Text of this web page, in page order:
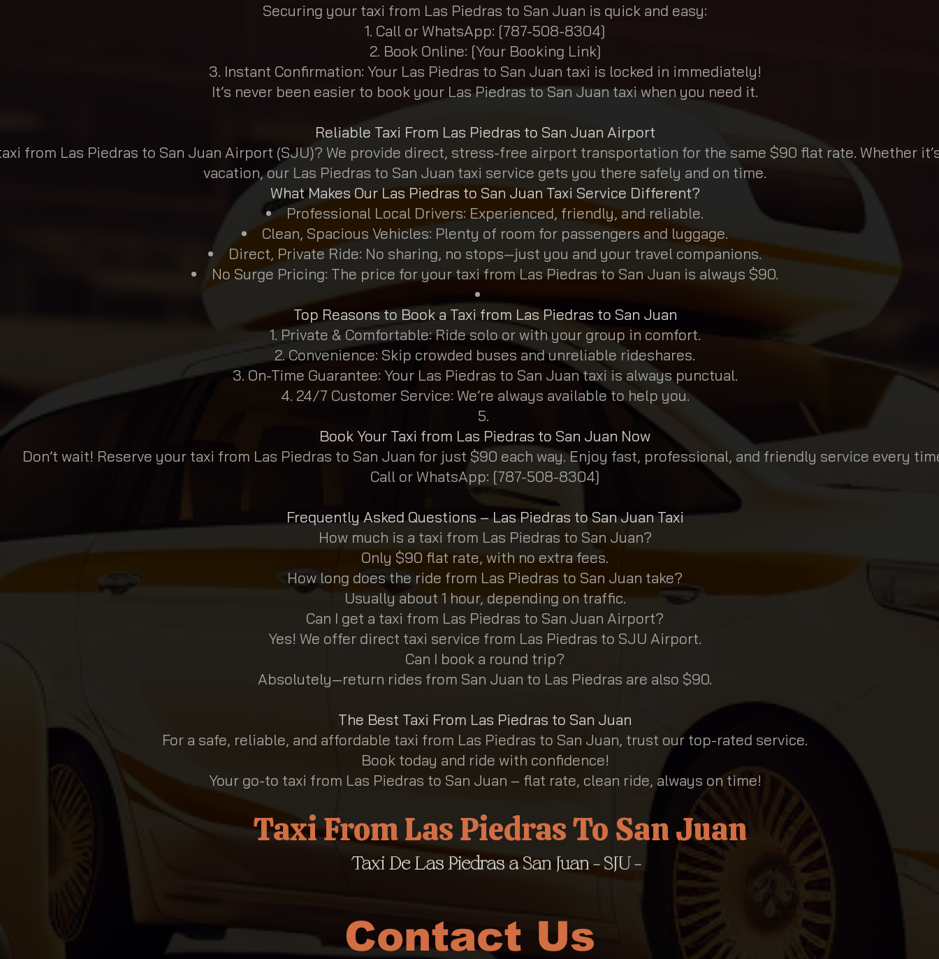
Securing your taxi from Las Piedras to San Juan is quick and easy:
Call or WhatsApp: [787-508-8304]
Book Online: [Your Booking Link]
Instant Confirmation: Your Las Piedras to San Juan taxi is locked in immediately!
It’s never been easier to book your Las Piedras to San Juan taxi when you need it.
Reliable Taxi From Las Piedras to San Juan Airport
from Las Piedras to San Juan Airport (SJU)? We provide direct, stress-free airport transportation for the same $90 flat rate. Whether
vacation, our Las Piedras to San Juan taxi service gets you there safely and on time.
What Makes Our Las Piedras to San Juan Taxi Service Different?
Professional Local Drivers: Experienced, friendly, and reliable.
Clean, Spacious Vehicles: Plenty of room for passengers and luggage.
Direct, Private Ride: No sharing, no stops—just you and your travel companions.
No Surge Pricing: The price for your taxi from Las Piedras to San Juan is always $90.
Top Reasons to Book a Taxi from Las Piedras to San Juan
Private & Comfortable: Ride solo or with your group in comfort.
Convenience: Skip crowded buses and unreliable rideshares.
On-Time Guarantee: Your Las Piedras to San Juan taxi is always punctual.
24/7 Customer Service: We’re always available to help you.
Book Your Taxi from Las Piedras to San Juan Now
Don’t wait! Reserve your taxi from Las Piedras to San Juan for just $90 each way. Enjoy fast, professional, and friendly service every
Call or WhatsApp: [787-508-8304]
Frequently Asked Questions – Las Piedras to San Juan Taxi
How much is a taxi from Las Piedras to San Juan?
Only $90 flat rate, with no extra fees.
How long does the ride from Las Piedras to San Juan take?
Usually about 1 hour, depending on traffic.
Can I get a taxi from Las Piedras to San Juan Airport?
Yes! We offer direct taxi service from Las Piedras to SJU Airport.
Can I book a round trip?
Absolutely—return rides from San Juan to Las Piedras are also $90.
The Best Taxi From Las Piedras to San Juan
For a safe, reliable, and affordable taxi from Las Piedras to San Juan, trust our top-rated service.
Book today and ride with confidence!
Your go-to taxi from Las Piedras to San Juan – flat rate, clean ride, always on time!
Taxi From Las Piedras To San Juan
Taxi De Las Piedras a San Juan - SJU -
Contact Us